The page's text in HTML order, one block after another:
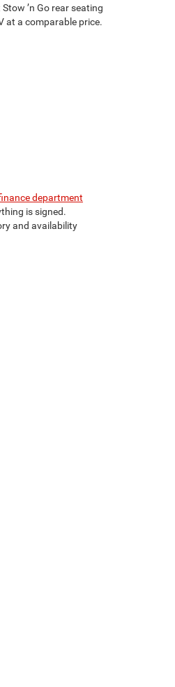
’n Go rear seating
at a comparable price.
department
is signed.
and availability